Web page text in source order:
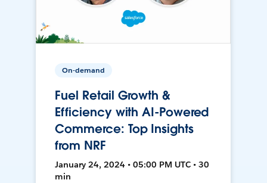
On-demand
Fuel Retail Growth &
Efficiency with AI-Powered
Commerce: Top Insights
from NRF
January 24, 2024 • 05:00 PM UTC • 30
min